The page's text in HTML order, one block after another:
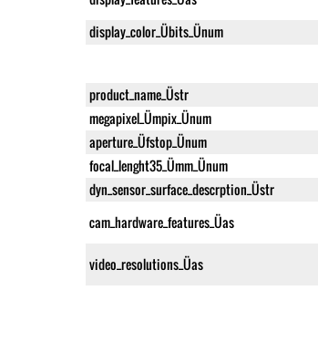
display_color_Übits_Ünum
product_name_Üstr
megapixel_Ümpix_Ünum
aperture_Üfstop_Ünum
focal_lenght35_Ümm_Ünum
dyn_sensor_surface_descrption_Üstr
cam_hardware_features_Üas
video_resolutions_Üas